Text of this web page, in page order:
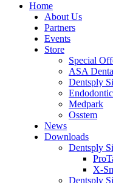
Home
About Us
Partners
Events
Store
Special
ASA
Dentsply
Medpark
Osstem
News
Downloads
Dentsply
X-
Dentsply